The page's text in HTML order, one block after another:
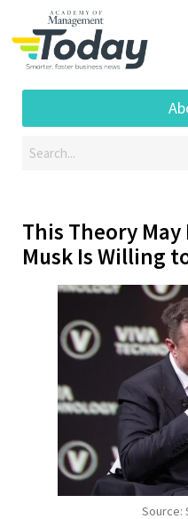
This Theory May
Musk Is Willing
Source: